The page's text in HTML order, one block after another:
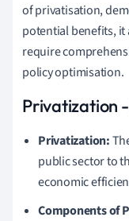
of privatisation,
potential benefits,
require
policy optimisation.
Privatization
Privatization:
public sector to
economic
Components of